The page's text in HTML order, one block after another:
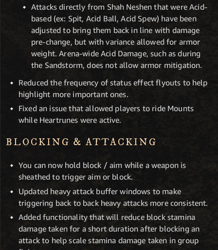
Attacks directly from Shah Neshen that were Acid-
based (ex: Spit, Acid Ball, Acid Spew) have been
adjusted to bring them back in line with damage
pre-change, but with variance allowed for armor
weight. Arena-wide Acid Damage, such as during
the Sandstorm, does not allow armor mitigation.
Reduced the frequency of status effect flyouts to help
highlight more important ones.
Fixed an issue that allowed players to ride Mounts
while Heartrunes were active.
BLOCKING & ATTACKING
You can now hold block / aim while a weapon is
sheathed to trigger aim or block.
Updated heavy attack buffer windows to make
triggering back to back heavy attacks more consistent.
Added functionality that will reduce block stamina
damage taken for a short duration after blocking an
attack to help scale stamina damage taken in group